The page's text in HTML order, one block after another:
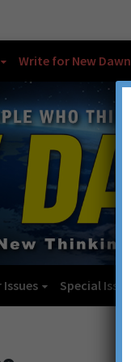
Write for New Dawn
Issues Special Issues